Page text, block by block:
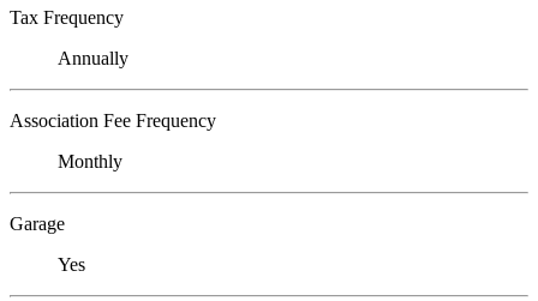
Tax Frequency
Annually
Association Fee Frequency
Monthly
Garage
Yes